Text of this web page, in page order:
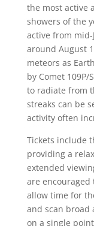
the most active
showers of the
active from
around August
meteors as
by Comet
to radiate from
streaks can be
activity often
Tickets include
providing a
extended
are
allow time for
and scan broad
on a single